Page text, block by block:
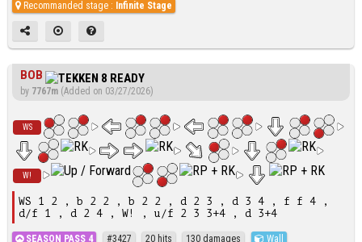
Recommanded stage : Infinite Stage
BOB
by 7767m (Added on 03/27/2026)
WS
W!
WS 1 2 , b 2 2 , b 2 2 , d 2 3 , d 3 4 , f f 4 ,
d/f 1 , d 2 4 , W! , u/f 2 3 3+4 , d 3+4
SEASON PASS 4 #3427 20 hits 130 damages Wall